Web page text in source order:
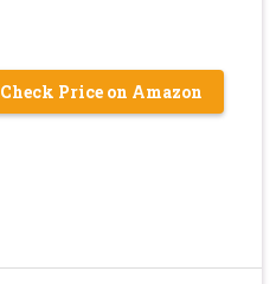
Check Price on Amazon